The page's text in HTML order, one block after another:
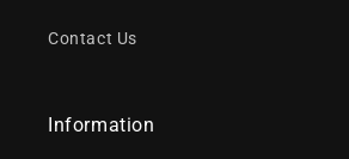
Contact Us
Information